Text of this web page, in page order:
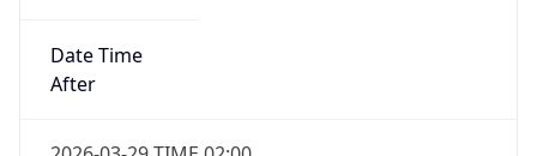
Date Time
After